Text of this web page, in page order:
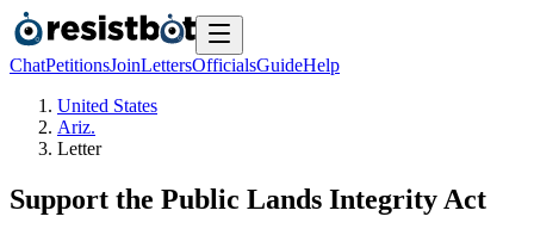
ChatPetitionsJoinLettersOfficialsGuideHelp
United States
Ariz.
Letter
Support the Public Lands Integrity Act